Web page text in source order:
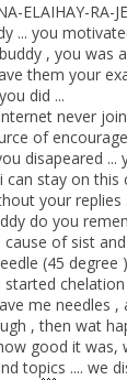
ELAIHAY-RA-
... you
, you was
them your
did ...
never
of
disapeared
can stay on
your
do you
of sist
(45 degree
me needles
, then wat
good it
topics .... we